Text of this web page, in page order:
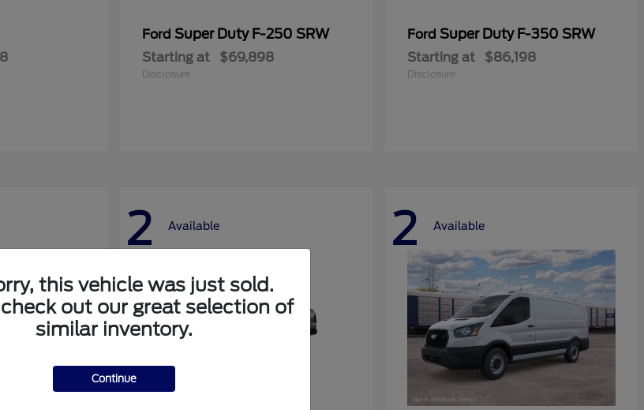
Ford Super Duty F-250 SRW
Starting at $69,898
Disclosure
Ford Super Duty F-350 SRW
Starting at $86,198
Disclosure
2 Available 2 Available
this vehicle was just sold.
out our great selection of
similar inventory.
Continue